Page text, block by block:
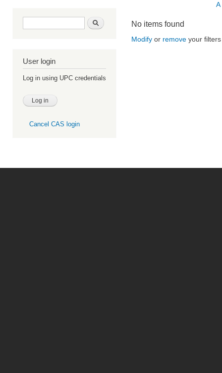
Search form Search
User login
Log in using UPC credentials
Cancel CAS login
A
No items found
Modify or remove your